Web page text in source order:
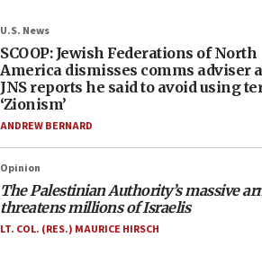
U.S. News
SCOOP: Jewish Federations of North
America dismisses comms adviser
JNS reports he said to avoid using
‘Zionism’
ANDREW BERNARD
Opinion
The Palestinian Authority’s massive
threatens millions of Israelis
LT. COL. (RES.) MAURICE HIRSCH